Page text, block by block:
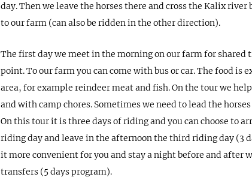
day. Then we leave the horses there and cross the Kalix river
to our farm (can also be ridden in the other direction).
The first day we meet in the morning on our farm for
point. To our farm you can come with bus or car. The food is
area, for example reindeer meat and fish. On the tour we
and with camp chores. Sometimes we need to lead the
On this tour it is three days of riding and you can choose to
riding day and leave in the afternoon the third riding day (3
it more convenient for you and stay a night before and after
transfers (5 days program).